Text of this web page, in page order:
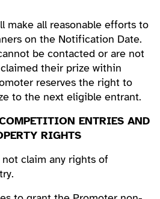
make all reasonable efforts to
on the Notification Date.
be contacted or are not
their prize within
reserves the right to
to the next eligible entrant.
ENTRIES AND
RIGHTS
claim any rights of